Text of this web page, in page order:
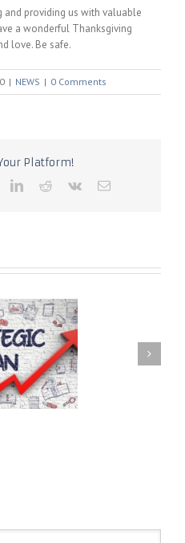
and providing us with valuable
a wonderful Thanksgiving
love. Be safe.
| NEWS | 0 Comments
Platform!